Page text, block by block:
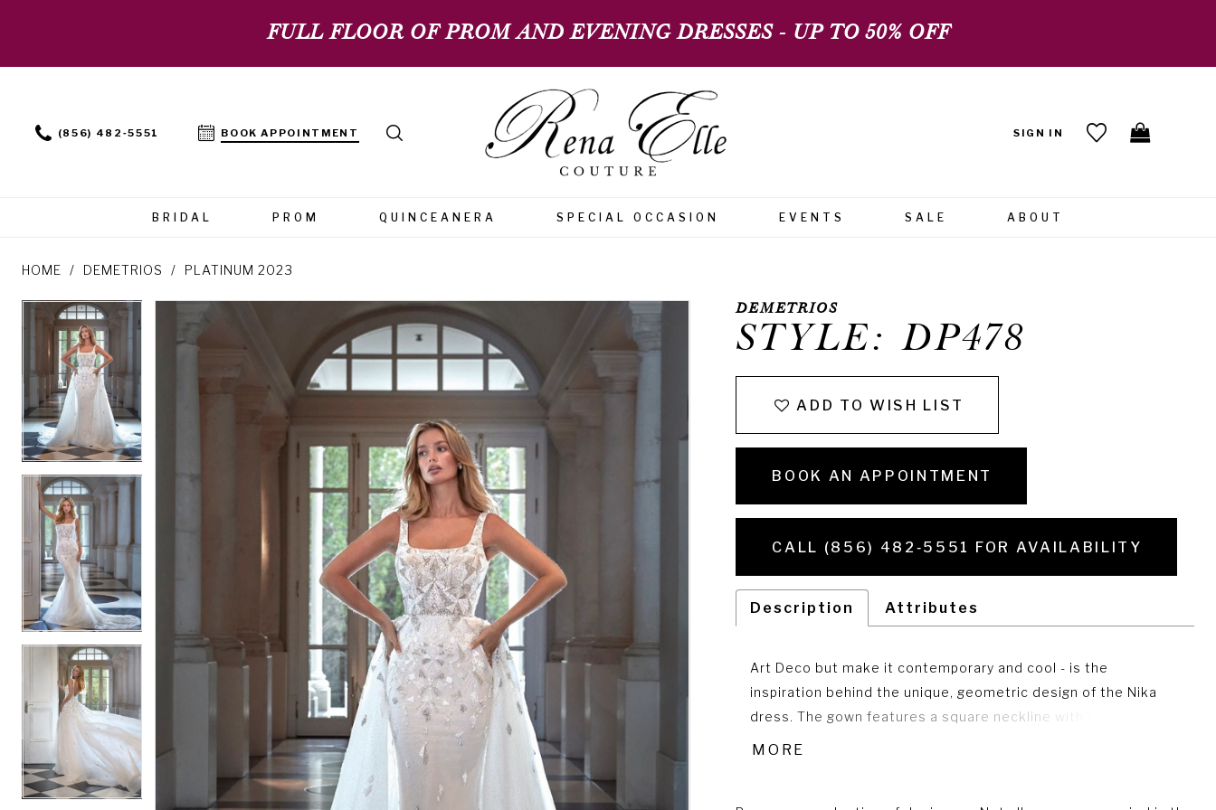
FULL FLOOR OF PROM AND EVENING DRESSES - UP TO 50% OFF
(856) 482‑5551 BOOK APPOINTMENT SIGN IN
BRIDAL PROM QUINCEANERA SPECIAL OCCASION EVENTS SALE ABOUT
HOME DEMETRIOS PLATINUM 2023
Products
Views
Carousel
Skip
PAUSE AUTOPLAY
PREVIOUS SLIDE
NEXT SLIDE
0
1
2
3
PAUSE AUTOPLAY
PREVIOUS SLIDE
NEXT SLIDE
DEMETRIOS
STYLE: DP478
ADD TO WISH LIST
BOOK AN APPOINTMENT
CALL (856) 482‑5551 FOR AVAILABILITY
Description Attributes
Art Deco but make it contemporary and cool - is the
inspiration behind the unique, geometric design of the Nika
dress. The gown features a square neckline with straps, a soft
sheath silhouette and to top it all off -- a train that is perfect
MORE